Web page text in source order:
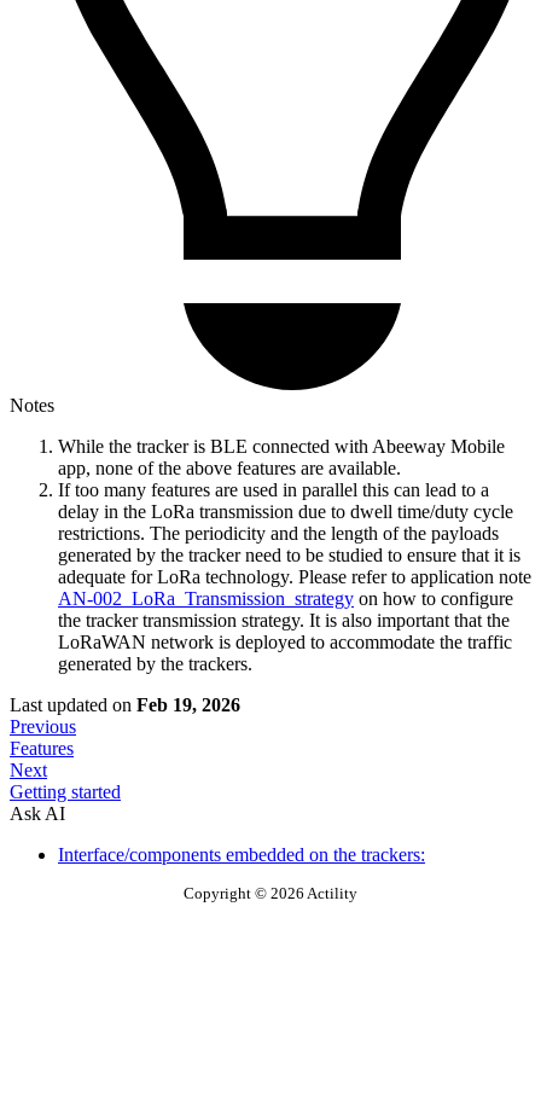
Notes
While the tracker is BLE connected with Abeeway Mobile
app, none of the above features are available.
If too many features are used in parallel this can lead to a
delay in the LoRa transmission due to dwell time/duty cycle
restrictions. The periodicity and the length of the payloads
generated by the tracker need to be studied to ensure that it is
adequate for LoRa technology. Please refer to application note
AN-002_LoRa_Transmission_strategy on how to configure
the tracker transmission strategy. It is also important that the
LoRaWAN network is deployed to accommodate the traffic
generated by the trackers.
Last updated on Feb 19, 2026
Previous
Features
Next
Getting started
Ask AI
Interface/components embedded on the trackers:
Copyright © 2026 Actility